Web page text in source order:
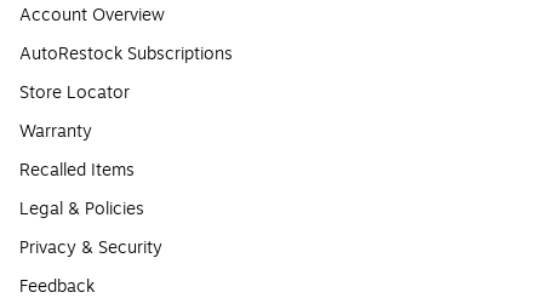
Account Overview
AutoRestock Subscriptions
Store Locator
Warranty
Recalled Items
Legal & Policies
Privacy & Security
Feedback